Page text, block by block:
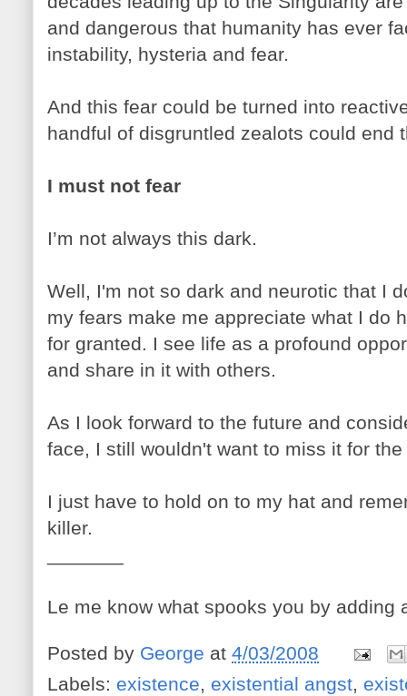
and dangerous that humanity has ever
instability, hysteria and fear.
And this fear could be turned into
handful of disgruntled zealots could end
I must not fear
I’m not always this dark.
Well, I'm not so dark and neurotic that I
my fears make me appreciate what I do
for granted. I see life as a profound
and share in it with others.
As I look forward to the future and
face, I still wouldn't want to miss it for the
I just have to hold on to my hat and
killer.
Le me know what spooks you by adding
Posted by George at 4/03/2008
Labels: existence, existential angst,